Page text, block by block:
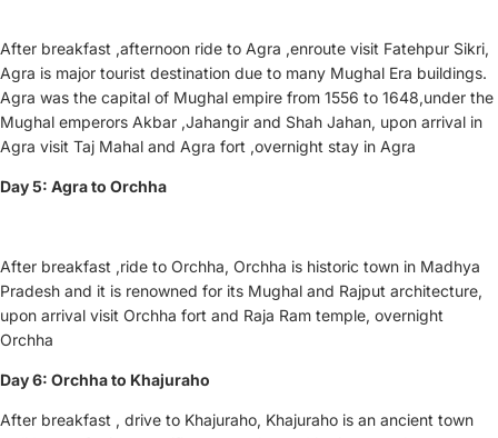
After breakfast ,afternoon ride to Agra ,enroute visit Fatehpur Sikri,
Agra is major tourist destination due to many Mughal Era buildings.
Agra was the capital of Mughal empire from 1556 to 1648,under the
Mughal emperors Akbar ,Jahangir and Shah Jahan, upon arrival in
Agra visit Taj Mahal and Agra fort ,overnight stay in Agra
Day 5: Agra to Orchha
After breakfast ,ride to Orchha, Orchha is historic town in Madhya
Pradesh and it is renowned for its Mughal and Rajput architecture,
upon arrival visit Orchha fort and Raja Ram temple, overnight
Orchha
Day 6: Orchha to Khajuraho
After breakfast , drive to Khajuraho, Khajuraho is an ancient town